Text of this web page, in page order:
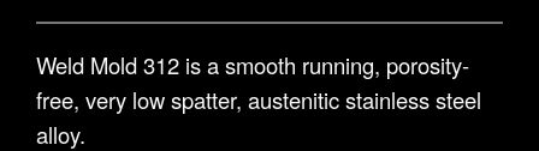
Weld Mold 312 is a smooth running, porosity-
free, very low spatter, austenitic stainless steel
alloy.